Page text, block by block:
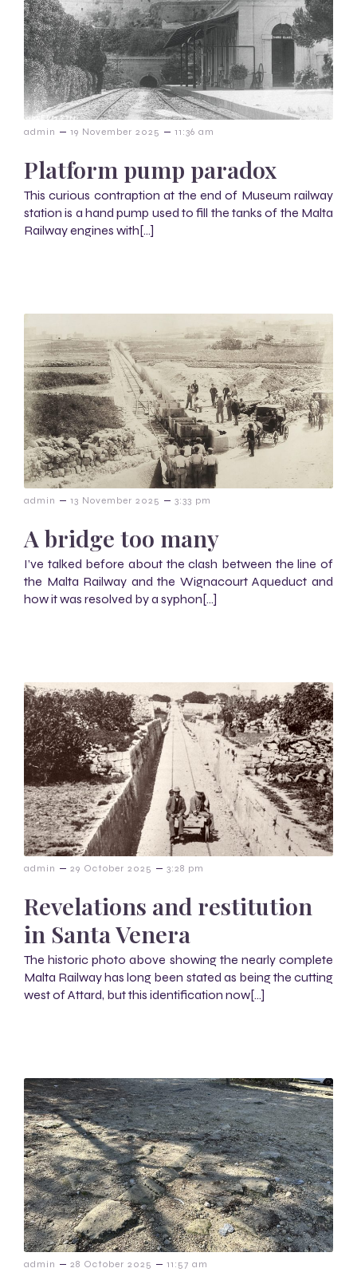
admin – 19 November 2025 – 11:36 am
Platform pump paradox
This curious contraption at the end of Museum railway
station is a hand pump used to fill the tanks of the Malta
Railway engines with[…]
admin – 13 November 2025 – 3:33 pm
A bridge too many
I’ve talked before about the clash between the line of
the Malta Railway and the Wignacourt Aqueduct and
how it was resolved by a syphon[…]
admin – 29 October 2025 – 3:28 pm
Revelations and restitution
in Santa Venera
The historic photo above showing the nearly complete
Malta Railway has long been stated as being the cutting
west of Attard, but this identification now[…]
admin – 28 October 2025 – 11:57 am